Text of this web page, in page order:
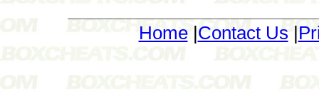
Home| Contact Us |